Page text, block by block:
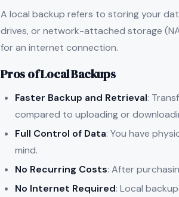
A local backup refers to storing your
drives, or network-attached storage
for an internet connection.
Pros of Local Backups
Faster Backup and Retrieval:
compared to uploading or
Full Control of Data: You have
mind.
No Recurring Costs: After
No Internet Required: Local